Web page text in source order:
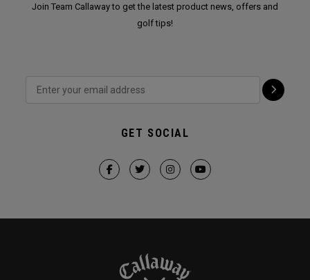
Join Team Callaway to get the latest product news, offers and
golf tips!
GET SOCIAL